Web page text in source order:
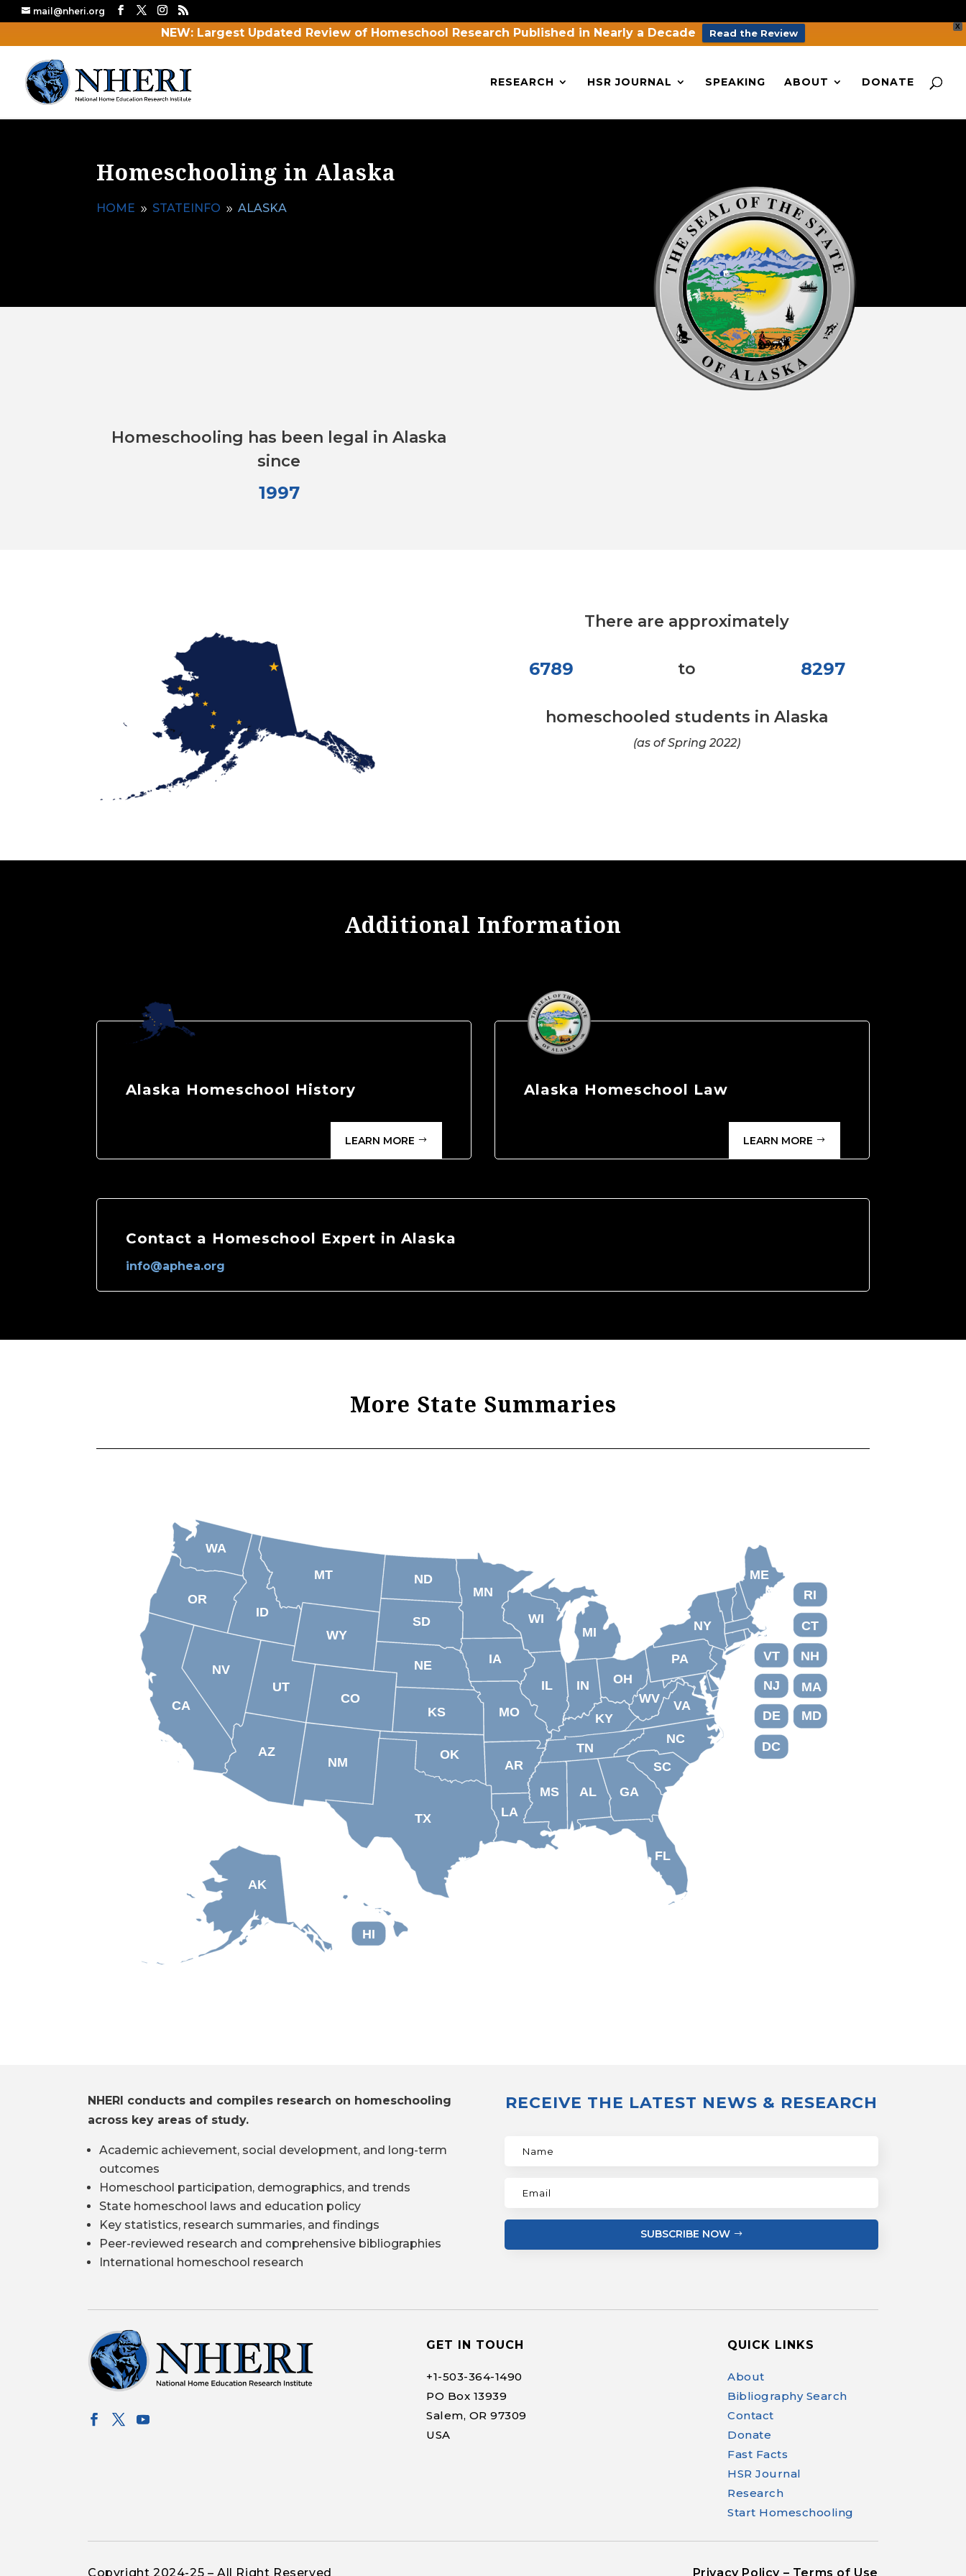
X
NEW: Largest Updated Review of Homeschool Research Published in Nearly a Decade Read the Review
mail@nheri.org
RESEARCH HSR JOURNAL SPEAKING ABOUT DONATE
Homeschooling in Alaska
HOME 9 STATEINFO 9 ALASKA
Homeschooling has been legal in Alaska
since
1997
There are approximately
6789 to 8297
homeschooled students in Alaska
(as of Spring 2022)
Additional Information
Alaska Homeschool History
LEARN MORE
Alaska Homeschool Law
LEARN MORE
Contact a Homeschool Expert in Alaska
info@aphea.org
More State Summaries
AL
AK
AZ
AR
CA CO
CT
DE
DC
FL
GA
HI
ID
IL IN
IA
KS KY
LA
ME
MD
MA
MI
MN
MS
MO
MT
NE
NV
NH
NJ
NM
NY
NC
ND
OH
OK
OR
PA
RI
SC
SD
TN
TX
UT
VT
VA
WA
WV
WI
WY
NHERI conducts and compiles research on homeschooling
across key areas of study.
Academic achievement, social development, and long-term
outcomes
Homeschool participation, demographics, and trends
State homeschool laws and education policy
Key statistics, research summaries, and findings
Peer-reviewed research and comprehensive bibliographies
International homeschool research
RECEIVE THE LATEST NEWS & RESEARCH
SUBSCRIBE NOW
GET IN TOUCH
+1-503-364-1490
PO Box 13939
Salem, OR 97309
USA
QUICK LINKS
About
Bibliography Search
Contact
Donate
Fast Facts
HSR Journal
Research
Start Homeschooling
Copyright 2024-25 – All Right Reserved Privacy Policy – Terms of Use
Homeschool
Research Possible
Your support helps NHERI
continue this important work.